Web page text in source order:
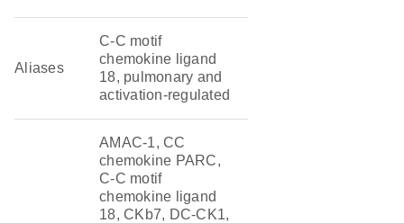
Aliases
C-C motif
chemokine ligand
18, pulmonary and
activation-regulated
AMAC-1, CC
chemokine PARC,
C-C motif
chemokine ligand
18, CKb7, DC-CK1,